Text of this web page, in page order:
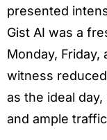
presented
Gist AI was a
Monday,
witness
as the ideal
and ample